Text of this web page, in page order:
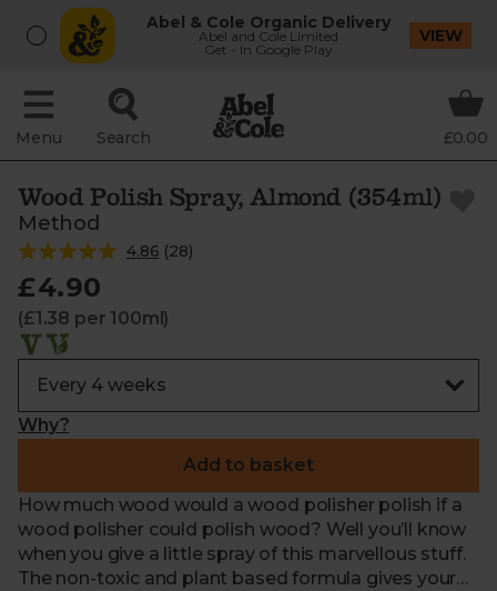
Abel & Cole Organic Delivery
Abel and Cole Limited
Get - In Google Play
VIEW
Menu Search £0.00
Wood Polish Spray, Almond (354ml)
Method
4.86 (28)
£4.90
(£1.38 per 100ml)
Why?
Add to basket
How much wood would a wood polisher polish if a
wood polisher could polish wood? Well you’ll know
when you give a little spray of this marvellous stuff.
The non-toxic and plant based formula gives your